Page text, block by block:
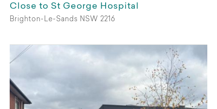
Stay duration
Permanent
Medium term
Close to St George Hospital
Brighton-Le-Sands NSW 2216